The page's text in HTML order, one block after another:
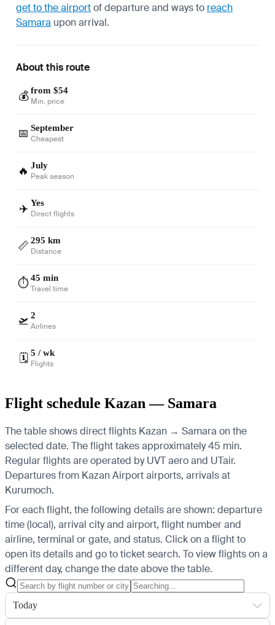
get to the airportof departure and ways to reach
Samara upon arrival.
About this route
💰 from $54
Min. price
📅 September
Cheapest
🔥 July
Peak season
✈️ Yes
Direct flights
📏 295 km
Distance
⏱️45 min
Travel time
🛫 2
Airlines
🗓️ 5 / wk
Flights
Flight schedule Kazan — Samara
The table shows direct flights Kazan → Samara on the
selected date. The flight takes approximately 45 min.
Regular flights are operated by UVT aero and UTair.
Departures from Kazan Airport airports, arrivals at
Kurumoch.
For each flight, the following details are shown: departure
time (local), arrival city and airport, flight number and
airline, terminal or gate, and status. Click on a flight to
open its details and go to ticket search. To view flights on a
different day, change the date above the table.
Today